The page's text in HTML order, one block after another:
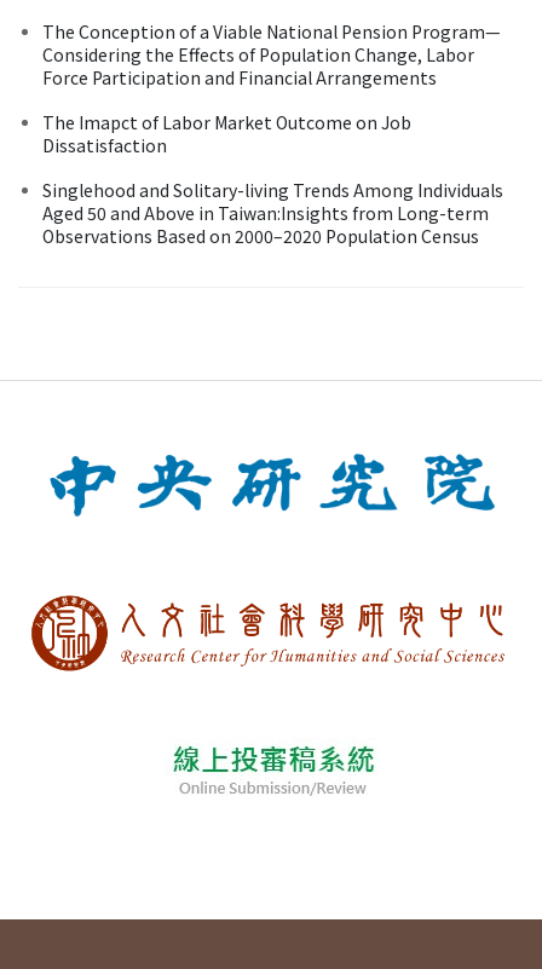
The Conception of a Viable National Pension Program—
Considering the Effects of Population Change, Labor
Force Participation and Financial Arrangements
The Imapct of Labor Market Outcome on Job
Dissatisfaction
Singlehood and Solitary-living Trends Among Individuals
Aged 50 and Above in Taiwan:Insights from Long-term
Observations Based on 2000–2020 Population Census